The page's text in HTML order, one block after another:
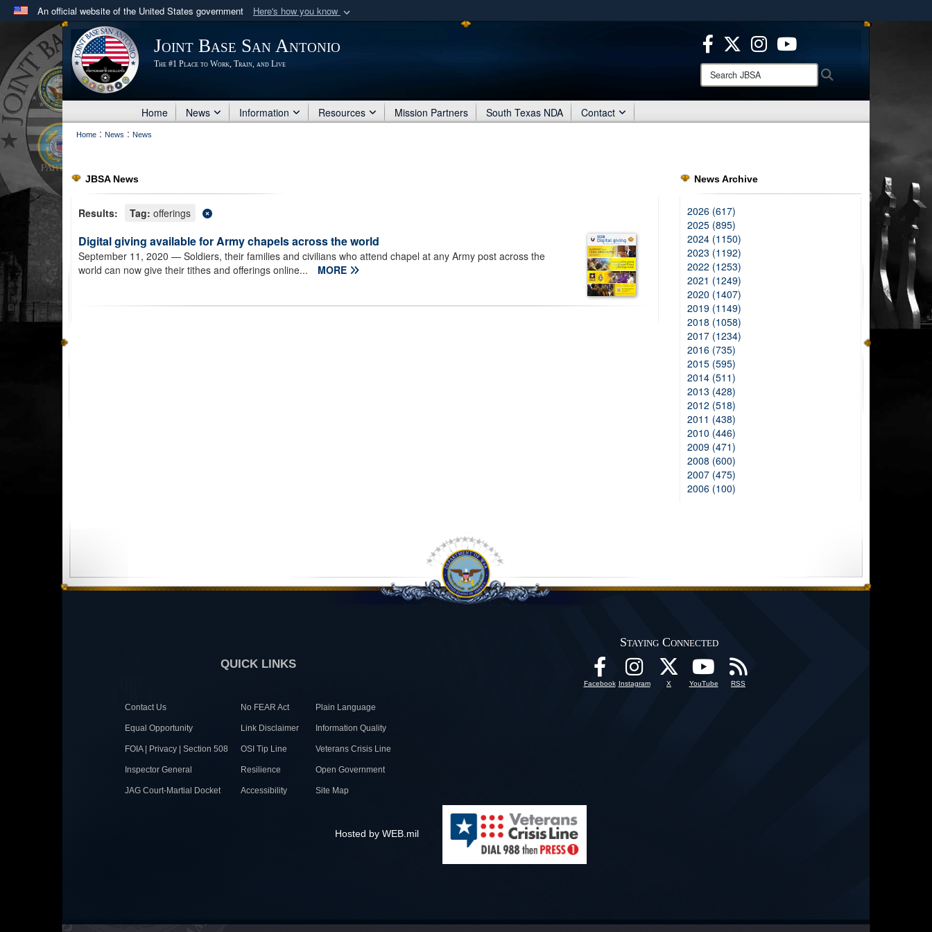
An official website of the United States government Here's how you know
Official websites use .mil
A .milwebsite belongs to an official U.S. Department of Defense organization
in the United States.
Secure .mil websites use HTTPS
means you’ve safely connected to the .mil website.
Share sensitive information only on official, secure websites.
Joint Base San Antonio
The #1 Place to Work, Train, and Live
Search
JBSA:
Home News Information Resources Mission Partners South Texas NDA Contact
Home : News : News
JBSA News
Results: Tag: offerings
Digital giving available for Army chapels across the world
September 11, 2020 — Soldiers, their families and civilians who attend chapel at any Army post across the
world can now give their tithes and offerings online...
MORE
News Archive
2026 (617)
2025 (895)
2024 (1150)
2023 (1192)
2022 (1253)
2021 (1249)
2020 (1407)
2019 (1149)
2018 (1058)
2017 (1234)
2016 (735)
2015 (595)
2014 (511)
2013 (428)
2012 (518)
2011 (438)
2010 (446)
2009 (471)
2008 (600)
2007 (475)
2006 (100)
QUICK LINKS
Contact Us No FEAR Act Plain Language
Equal Opportunity Link Disclaimer Information Quality
FOIA | Privacy | Section 508 OSI Tip Line Veterans Crisis Line
Inspector General Resilience Open Government
JAG Court-Martial Docket Accessibility Site Map
Staying Connected
Facebook Instagram X YouTube RSS
Hosted by WEB.mil